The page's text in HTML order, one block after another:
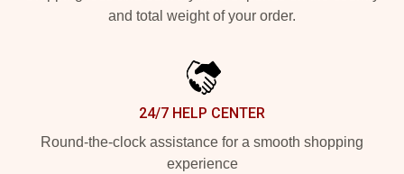
and total weight of your order.
24/7 HELP CENTER
Round-the-clock assistance for a smooth shopping
experience